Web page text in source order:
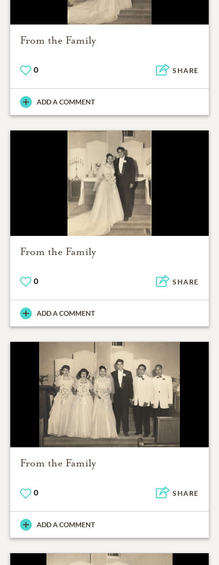
From the Family
0 SHARE
ADD A COMMENT
From the Family
0 SHARE
ADD A COMMENT
From the Family
0 SHARE
ADD A COMMENT